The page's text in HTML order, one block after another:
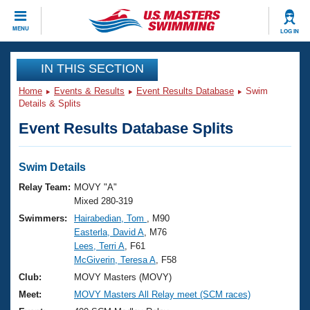
MENU LOG IN
CLOSE
Training
Workout Library
Articles And Videos
Swimming 101
Training Plans
Swimming Guides
Video Stroke Analysis
Club Finder
Events
Virtual And Fitness Events
2026 Summer Nationals
National Championships
Results And Rankings
Club Finder
Workout Library
About Us
What Is Masters Swimming?
USMS Community
Join
IN THIS SECTION
Home Events & Results Event Results Database
Swim
Details & Splits
Event Results Database Splits
Swim Details
Relay Team: MOVY "A"
Mixed 280-319
Swimmers:
Hairabedian, Tom
, M90
Easterla, David A , M76
Lees, Terri A , F61
McGiverin, Teresa A , F58
Club:
MOVY Masters (MOVY)
Meet:
MOVY Masters All Relay meet (SCM races)